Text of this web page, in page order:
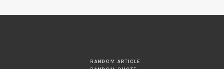
RANDOM ARTICLE